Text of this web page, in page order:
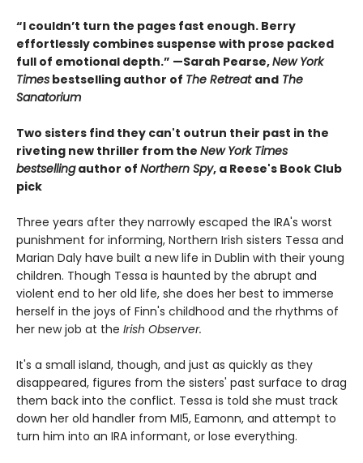
“I couldn’t turn the pages fast enough. Berry
effortlessly combines suspense with prose packed
full of emotional depth.” —Sarah Pearse,New York
Times bestselling author of The Retreat and The
Sanatorium
Two sisters find they can't outrun their past in the
riveting new thriller from the New York Times
bestsellingauthor of Northern Spy, a Reese's Book Club
pick
Three years after they narrowly escaped the IRA's worst
punishment for informing, Northern Irish sisters Tessa and
Marian Daly have built a new life in Dublin with their young
children. Though Tessa is haunted by the abrupt and
violent end to her old life, she does her best to immerse
herself in the joys of Finn's childhood and the rhythms of
her new job at the Irish Observer.
It's a small island, though, and just as quickly as they
disappeared, figures from the sisters' past surface to drag
them back into the conflict. Tessa is told she must track
down her old handler from MI5, Eamonn, and attempt to
turn him into an IRA informant, or lose everything.